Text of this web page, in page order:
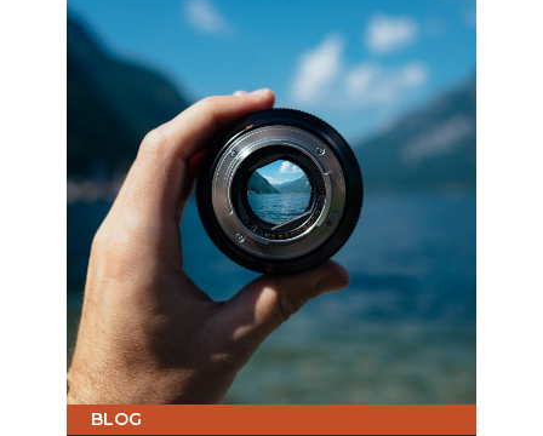
BLOG